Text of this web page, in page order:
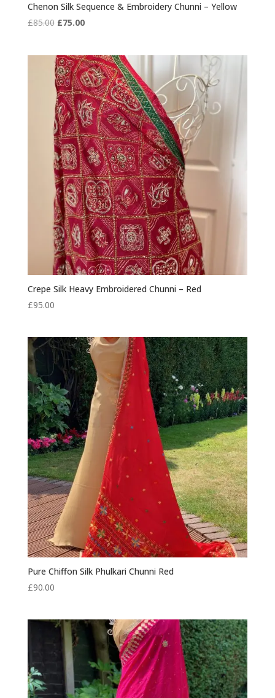
Chenon Silk Sequence & Embroidery Chunni – Yellow
£85.00 Original
£85.00.
£75.00Current
£75.00.
Crepe Silk Heavy Embroidered Chunni – Red
£95.00
Pure Chiffon Silk Phulkari Chunni Red
£90.00